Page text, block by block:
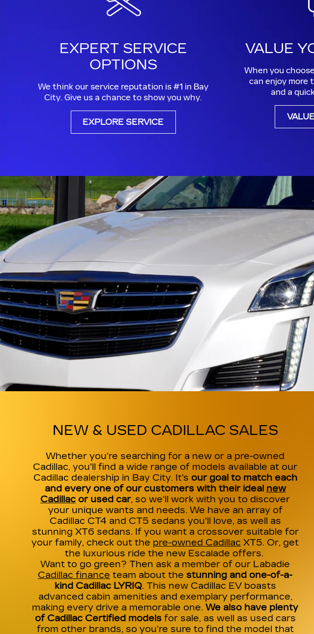
EXPERT SERVICE
OPTIONS
We think our service reputation is #1 in Bay
City. Give us a chance to show you why.
EXPLORE SERVICE
VALUE
When you
can enjoy more
and a
NEW & USED CADILLAC SALES
Whether you're searching for a new or a pre-owned
Cadillac, you'll find a wide range of models available at our
Cadillac dealership in Bay City. It's our goal to match each
and every one of our customers with their ideal new
Cadillac or used car, so we'll work with you to discover
your unique wants and needs. We have an array of
Cadillac CT4 and CT5 sedans you'll love, as well as
stunning XT6 sedans. If you want a crossover suitable for
your family, check out the pre-owned Cadillac XT5. Or, get
the luxurious ride the new Escalade offers.
Want to go green? Then ask a member of our Labadie
Cadillac finance team about the stunning and one-of-a-
kind Cadillac LYRIQ. This new Cadillac EV boasts
advanced cabin amenities and exemplary performance,
making every drive a memorable one. We also have plenty
of Cadillac Certified modelsfor sale, as well as used cars
from other brands, so you're sure to find the model that